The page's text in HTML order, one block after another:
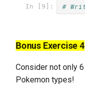
In [9]: #
Bonus Exercise 4
Consider not only
Pokemon types!